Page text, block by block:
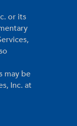
or its
may be
Inc. at